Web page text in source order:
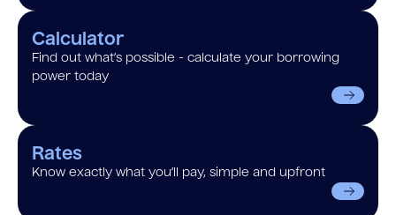
Calculator
Find out what’s possible - calculate your borrowing
power today
Rates
Know exactly what you’ll pay, simple and upfront